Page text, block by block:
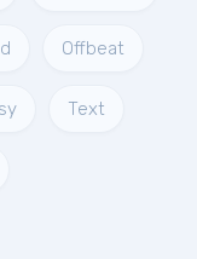
Offbeat
Text